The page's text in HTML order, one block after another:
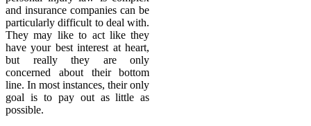
and insurance companies can be
particularly difficult to deal with.
They may like to act like they
have your best interest at heart,
but really they are only
concerned about their bottom
line. In most instances, their only
goal is to pay out as little as
possible.